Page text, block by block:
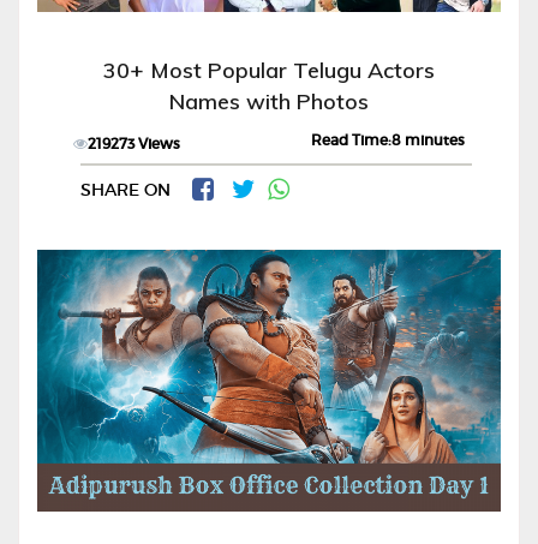
30+ Most Popular Telugu Actors
Names with Photos
219273 Views Read Time:8 minutes
SHARE ON